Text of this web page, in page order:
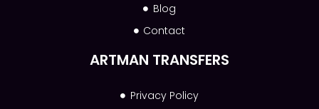
ARTMAN TRANSFERS
Privacy Policy
Blog
Contact